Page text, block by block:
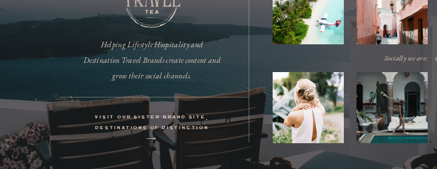
Helping Lifestyle Hospitality and
Destination Travel Brands create content and
grow their social channels.
visit our sister brand site,
destinations of distinction
⟶
Socially we are: